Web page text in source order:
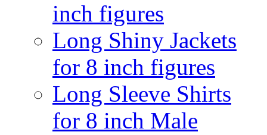
inch figures
Long Shiny Jackets
for 8 inch figures
Long Sleeve Shirts
for 8 inch Male